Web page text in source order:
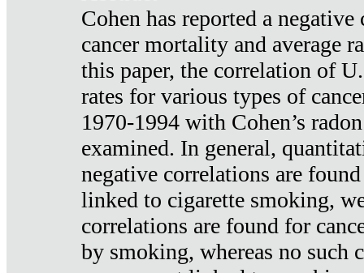
Cohen has reported a
cancer mortality and average
this paper, the correlation of
rates for various types of
1970-1994 with Cohen’s
examined. In general,
negative correlations are
linked to cigarette smoking,
correlations are found for
by smoking, whereas no such